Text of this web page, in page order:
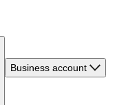
Business account